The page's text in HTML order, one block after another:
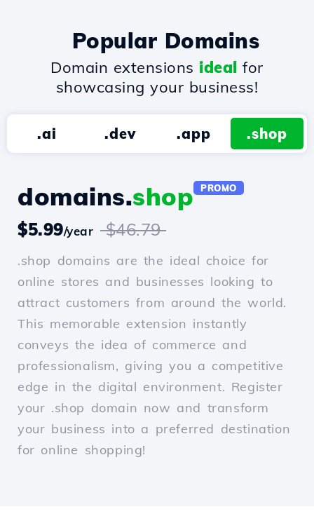
Popular Domains
Domain extensions ideal for
showcasing your business!
.ai .dev .app .shop
domains.shop PROMO
$5.99/year $46.79
.shop domains are the ideal choice for
online stores and businesses looking to
attract customers from around the world.
This memorable extension instantly
conveys the idea of commerce and
professionalism, giving you a competitive
edge in the digital environment. Register
your .shop domain now and transform
your business into a preferred destination
for online shopping!